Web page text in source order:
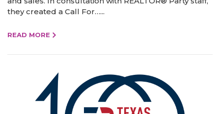
they created a Call For…...
READ MORE